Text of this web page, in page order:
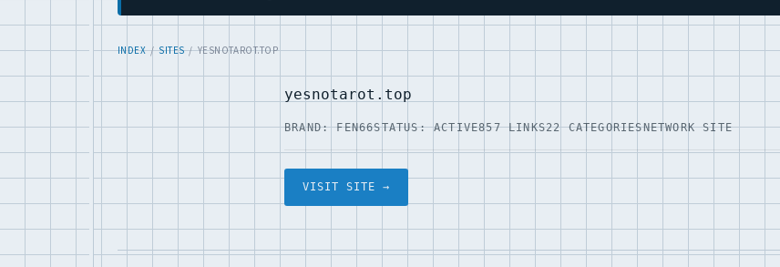
INDEX/SITES/ YESNOTAROT.TOP
yesnotarot.top
BRAND: FEN66STATUS: ACTIVE857 LINKS22 CATEGORIESNETWORK SITE
VISIT SITE →